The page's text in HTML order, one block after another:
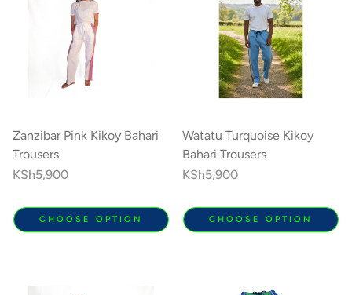
Zanzibar Pink Kikoy Bahari
Trousers
Regular
KSh5,900
CHOOSE OPTION
Watatu Turquoise Kikoy
Bahari Trousers
Regular
KSh5,900
CHOOSE OPTION